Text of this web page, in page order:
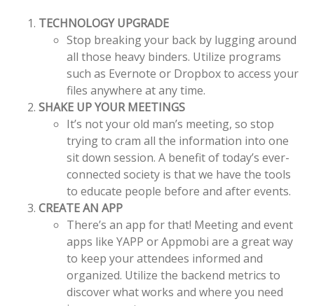
TECHNOLOGY UPGRADE
Stop breaking your back by lugging around
all those heavy binders. Utilize programs
such as Evernote or Dropbox to access your
files anywhere at any time.
SHAKE UP YOUR MEETINGS
It’s not your old man’s meeting, so stop
trying to cram all the information into one
sit down session. A benefit of today’s ever-
connected society is that we have the tools
to educate people before and after events.
CREATE AN APP
There’s an app for that! Meeting and event
apps like YAPP or Appmobi are a great way
to keep your attendees informed and
organized. Utilize the backend metrics to
discover what works and where you need